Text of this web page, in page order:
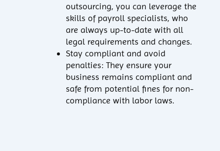
outsourcing, you can leverage the
skills of payroll specialists, who
are always up-to-date with all
legal requirements and changes.
Stay compliant and avoid
penalties: They ensure your
business remains compliant and
safe from potential fines for non-
compliance with labor laws.